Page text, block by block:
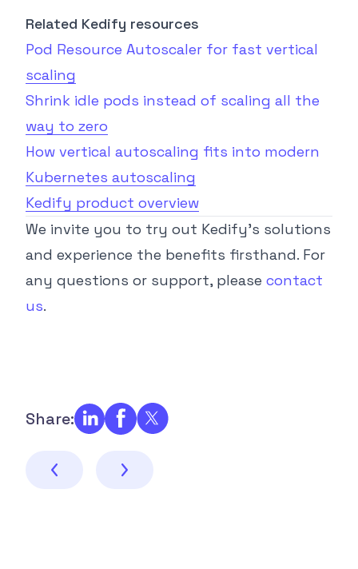
Related Kedify resources
Pod Resource Autoscaler for fast vertical
scaling
Shrink idle pods instead of scaling all the
way to zero
How vertical autoscaling fits into modern
Kubernetes autoscaling
Kedify product overview
We invite you to try out Kedify’s solutions
and experience the benefits firsthand. For
any questions or support, please contact
us.
Share: